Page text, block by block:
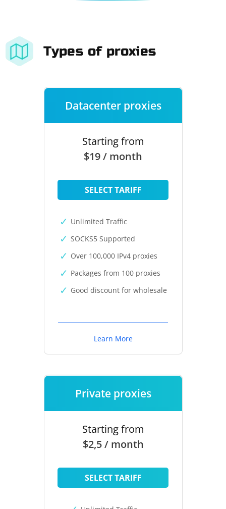
Types of proxies
Datacenter proxies
Starting from
$19 / month
SELECT TARIFF
Unlimited Traffic
SOCKS5 Supported
Over 100,000 IPv4 proxies
Packages from 100 proxies
Good discount for wholesale
Learn More
Private proxies
Starting from
$2,5 / month
SELECT TARIFF